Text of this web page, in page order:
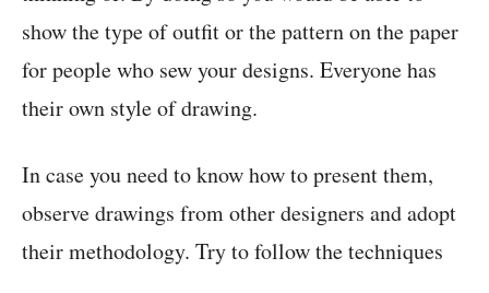
show the type of outfit or the pattern on the paper
for people who sew your designs. Everyone has
their own style of drawing.
In case you need to know how to present them,
observe drawings from other designers and adopt
their methodology. Try to follow the techniques